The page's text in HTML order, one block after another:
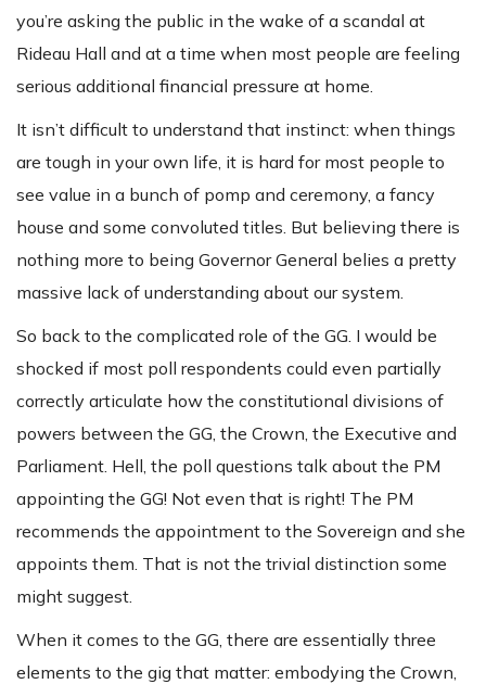
you’re asking the public in the wake of a scandal at
Rideau Hall and at a time when most people are feeling
serious additional financial pressure at home.
It isn’t difficult to understand that instinct: when things
are tough in your own life, it is hard for most people to
see value in a bunch of pomp and ceremony, a fancy
house and some convoluted titles. But believing there is
nothing more to being Governor General belies a pretty
massive lack of understanding about our system.
So back to the complicated role of the GG. I would be
shocked if most poll respondents could even partially
correctly articulate how the constitutional divisions of
powers between the GG, the Crown, the Executive and
Parliament. Hell, the poll questions talk about the PM
appointing the GG! Not even that is right! The PM
recommends the appointment to the Sovereign and she
appoints them. That is not the trivial distinction some
might suggest.
When it comes to the GG, there are essentially three
elements to the gig that matter: embodying the Crown,